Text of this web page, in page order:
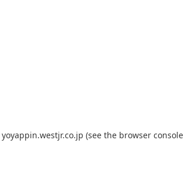
yoyappin.westjr.co.jp (see the browser console